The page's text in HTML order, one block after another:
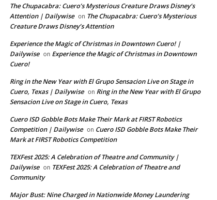
The Chupacabra: Cuero’s Mysterious Creature Draws Disney’s
Attention | Dailywise on The Chupacabra: Cuero’s Mysterious
Creature Draws Disney’s Attention
Experience the Magic of Christmas in Downtown Cuero! |
Dailywise on Experience the Magic of Christmas in Downtown
Cuero!
Ring in the New Year with El Grupo Sensacion Live on Stage in
Cuero, Texas | Dailywise on Ring in the New Year with El Grupo
Sensacion Live on Stage in Cuero, Texas
Cuero ISD Gobble Bots Make Their Mark at FIRST Robotics
Competition | Dailywise on Cuero ISD Gobble Bots Make Their
Mark at FIRST Robotics Competition
TEXFest 2025: A Celebration of Theatre and Community |
Dailywise on TEXFest 2025: A Celebration of Theatre and
Community
Major Bust: Nine Charged in Nationwide Money Laundering